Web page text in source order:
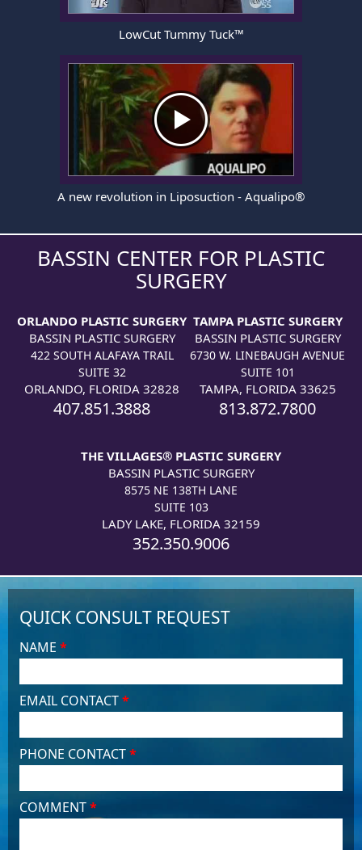
LowCut Tummy Tuck™
A new revolution in Liposuction - Aqualipo®
BASSIN CENTER FOR PLASTIC
SURGERY
ORLANDO PLASTIC SURGERY
BASSIN PLASTIC SURGERY
422 SOUTH ALAFAYA TRAIL
SUITE 32
ORLANDO, FLORIDA 32828
407.851.3888
TAMPA PLASTIC SURGERY
BASSIN PLASTIC SURGERY
6730 W. LINEBAUGH AVENUE
SUITE 101
TAMPA, FLORIDA 33625
813.872.7800
THE VILLAGES® PLASTIC SURGERY
BASSIN PLASTIC SURGERY
8575 NE 138TH LANE
SUITE 103
LADY LAKE, FLORIDA 32159
352.350.9006
QUICK CONSULT REQUEST
NAME *
EMAIL CONTACT*
PHONE CONTACT*
COMMENT*